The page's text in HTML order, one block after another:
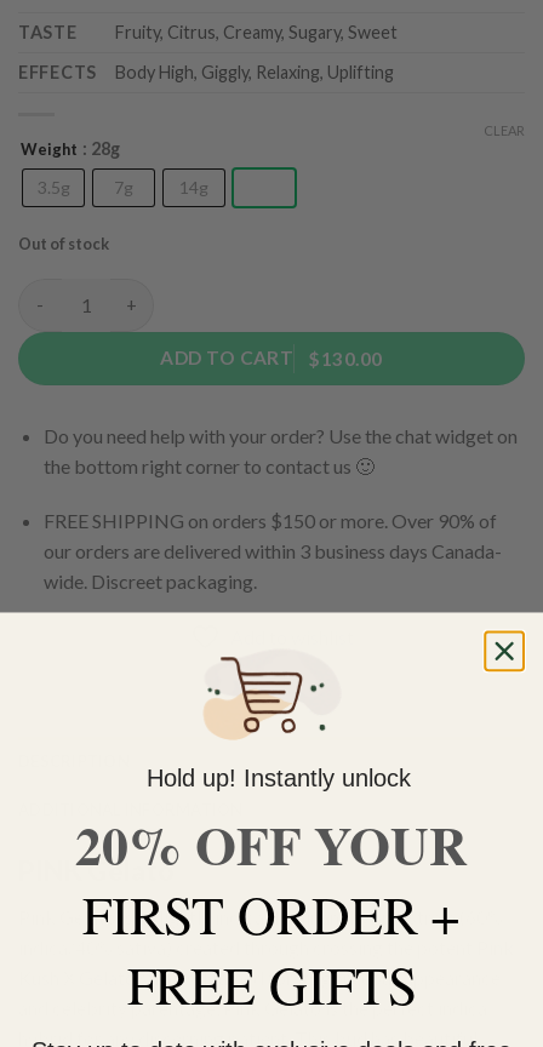
TASTE
Fruity, Citrus, Creamy, Sugary, Sweet
EFFECTS
Body High, Giggly, Relaxing, Uplifting
Weight : 28g
3.5g
7g 14g
CLEAR
Out of stock
Pink Gelato (AAA) quantity
ADD TO CART $130.00
Do you need help with your order? Use the chat widget on
the bottom right corner to contact us 🙂
FREE SHIPPING on orders $150 or more. Over 90% of
our orders are delivered within 3 business days Canada-
wide. Discreet packaging.
PINK Gelato
Pink Gelato is a slightly indica dominant hybrid strain (60%
Gelatostrains. Named for its gorgeous appearance
and celebrity parentage, Pink Gelato is the perfect indica
hybrid for any discerning patient. This bud has beautiful
Hold up! Instantly unlock
20% OFF YOUR
FIRST ORDER +
FREE GIFTS